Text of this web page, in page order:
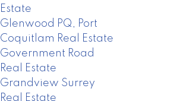
Estate
Glenwood PQ, Port
Coquitlam Real Estate
Government Road
Real Estate
Grandview Surrey
Real Estate